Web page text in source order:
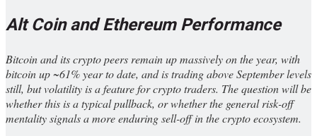
Alt Coin and Ethereum Performance
Bitcoin and its crypto peers remain up massively on the year, with
bitcoin up ~61% year to date, and is trading above September levels
still, but volatility is a feature for crypto traders. The question will be
whether this is a typical pullback, or whether the general risk-off
mentality signals a more enduring sell-off in the crypto ecosystem.